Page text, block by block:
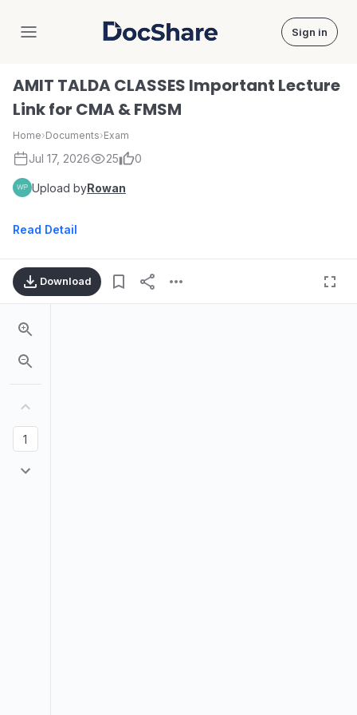
DocShare Sign in
AMIT TALDA CLASSES Important Lecture
Link for CMA & FMSM
Home›Documents›Exam
Jul 17, 2026 25 0
Upload byRowan
Read Detail
Download